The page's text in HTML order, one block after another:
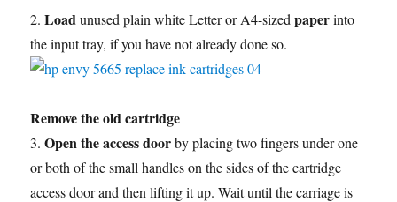
2.Load unused plain white Letter or A4-sizedpaperinto
the input tray, if you have not already done so.
Remove the old cartridge
3.Open the access doorby placing two fingers under one
or both of the small handles on the sides of the cartridge
access door and then lifting it up. Wait until the carriage is